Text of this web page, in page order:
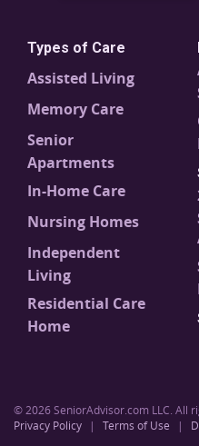
Types of Care
Assisted Living
Memory Care
Senior
Apartments
In-Home Care
Nursing Homes
Independent
Living
Residential Care
Home
© 2026 SeniorAdvisor.com LLC. All
Privacy Policy
| Terms of Use |